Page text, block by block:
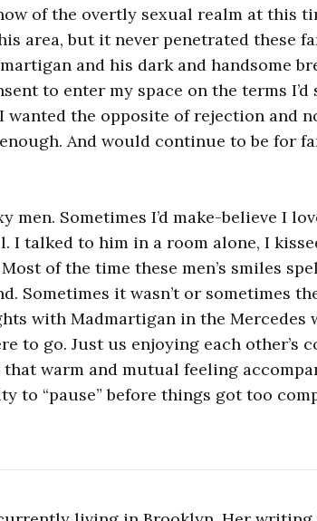
of the overtly sexual realm at this
area, but it never penetrated these
and his dark and handsome
to enter my space on the terms I’d
wanted the opposite of rejection and
And would continue to be for
men. Sometimes I’d make-believe I
I talked to him in a room alone, I
of the time these men’s smiles
Sometimes it wasn’t or sometimes
with Madmartigan in the Mercedes
to go. Just us enjoying each other’s
warm and mutual feeling
to “pause” before things got too